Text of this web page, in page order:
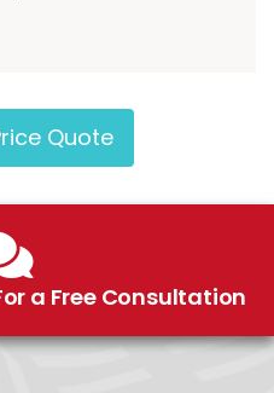
Quote
a Free Consultation